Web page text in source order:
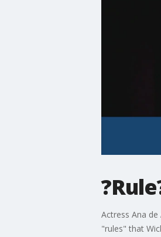
Actress Ana
"rules" that